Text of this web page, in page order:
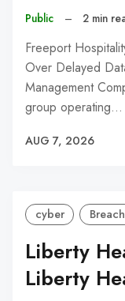
Public – 2 min
Freeport
Over Delayed
Management
group operating…
AUG 7, 2026
cyber Breach
Liberty
Liberty